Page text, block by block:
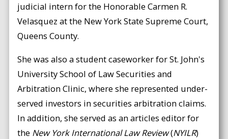
judicial intern for the Honorable Carmen R.
Velasquez at the New York State Supreme Court,
Queens County.
She was also a student caseworker for St. John's
University School of Law Securities and
Arbitration Clinic, where she represented under-
served investors in securities arbitration claims.
In addition, she served as an articles editor for
the New York International Law Review(NYILR)